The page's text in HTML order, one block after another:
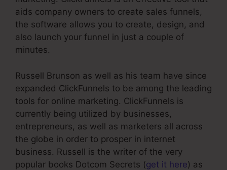
aids company owners to create sales funnels,
the software allows you to create, design, and
also launch your funnel in just a couple of
minutes.
Russell Brunson as well as his team have since
expanded ClickFunnels to be among the leading
tools for online marketing. ClickFunnels is
currently being utilized by businesses,
entrepreneurs, as well as marketers all across
the globe in order to prosper in internet
business. Russell is the writer of the very
popular books Dotcom Secrets (get it here) as